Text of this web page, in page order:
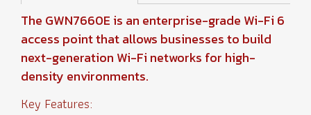
The GWN7660E is an enterprise-grade Wi-Fi 6
access point that allows businesses to build
next-generation Wi-Fi networks for high-
density environments.
Key Features: